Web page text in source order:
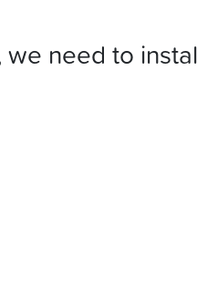
need to